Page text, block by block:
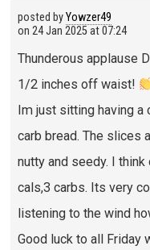
posted byYowzer49
on 24 Jan 2025 at 07:24
Thunderous applause
1/2 inches off waist!
Im just sitting having
carb bread. The slices
nutty and seedy. I
cals,3 carbs. Its very
listening to the wind
Good luck to all Friday